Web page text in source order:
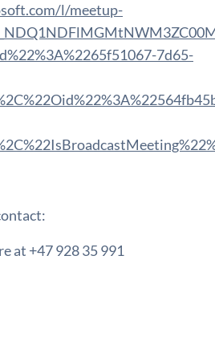
l/meetup-
7d65-
at +47 928 35 991